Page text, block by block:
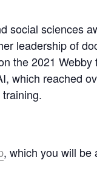
social sciences
leadership of
the 2021 Webby
which reached
, which you will be